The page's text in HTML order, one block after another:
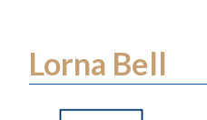
Lorna Bell